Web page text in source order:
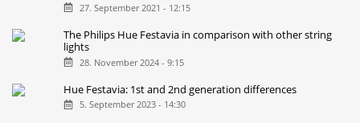
27. September 2021 - 12:15
The Philips Hue Festavia in comparison with other string
lights
28. November 2024 - 9:15
Hue Festavia: 1st and 2nd generation differences
5. September 2023 - 14:30